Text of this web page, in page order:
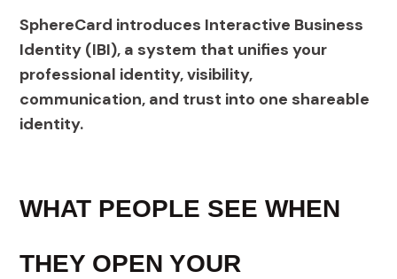
SphereCard introduces Interactive Business
Identity (IBI), a system that unifies your
professional identity, visibility,
communication, and trust into one shareable
identity.
WHAT PEOPLE SEE WHEN
THEY OPEN YOUR